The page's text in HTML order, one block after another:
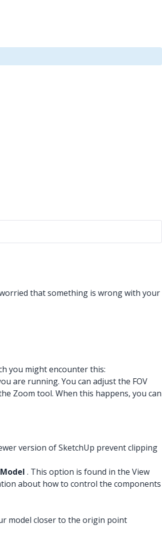
that something is wrong with your
you might encounter this:
are running. You can adjust the FOV
Zoom tool. When this happens, you can
version of SketchUp prevent clipping
. This option is found in the View
about how to control the components
model closer to the origin point